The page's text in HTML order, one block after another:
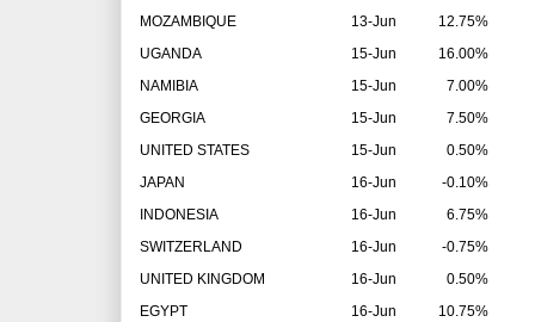
MOZAMBIQUE
13-Jun
12.75%
UGANDA
15-Jun
16.00%
NAMIBIA
15-Jun
7.00%
GEORGIA
15-Jun
7.50%
UNITED STATES
15-Jun
0.50%
JAPAN
16-Jun
-0.10%
INDONESIA
16-Jun
6.75%
SWITZERLAND
16-Jun
-0.75%
UNITED KINGDOM
16-Jun
0.50%
EGYPT
16-Jun
10.75%